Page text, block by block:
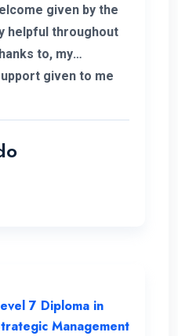
given by the
helpful throughout
to, my
given to me
this organisation.
7 Diploma in
Management